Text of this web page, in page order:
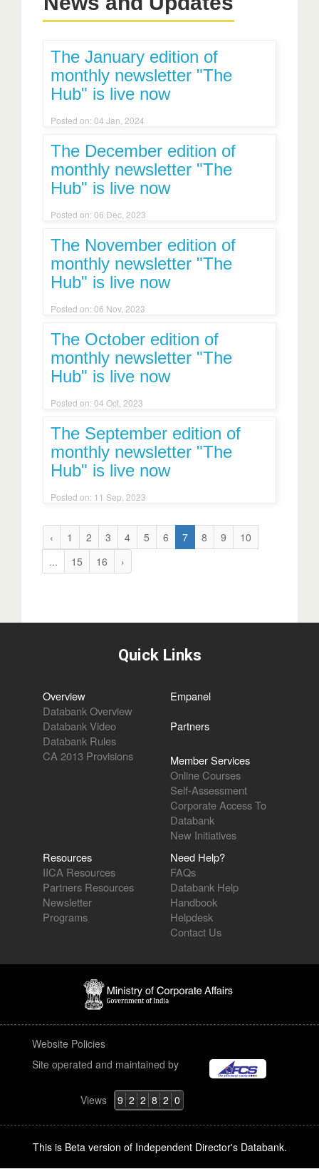
The January edition of
monthly newsletter "The
Hub" is live now
Posted on: 04 Jan, 2024
The December edition of
monthly newsletter "The
Hub" is live now
Posted on: 06 Dec, 2023
The November edition of
monthly newsletter "The
Hub" is live now
Posted on: 06 Nov, 2023
The October edition of
monthly newsletter "The
Hub" is live now
Posted on: 04 Oct, 2023
The September edition of
monthly newsletter "The
Hub" is live now
Posted on: 11 Sep, 2023
‹ 1 2 3 4 5 6 7 8 9
10
...
15 16 ›
Quick Links
Overview
Databank Overview
Databank Video
Databank Rules
CA 2013 Provisions
Empanel
Partners
Member Services
Online Courses
Self-Assessment
Corporate Access To
Databank
New Initiatives
Resources
IICA Resources
Partners Resources
Newsletter
Programs
Need Help?
FAQs
Databank Help
Handbook
Helpdesk
Contact Us
Website Policies
Site operated and maintained by
Views 9 2 2 8 2 0
This is Beta version of Independent Director's Databank.